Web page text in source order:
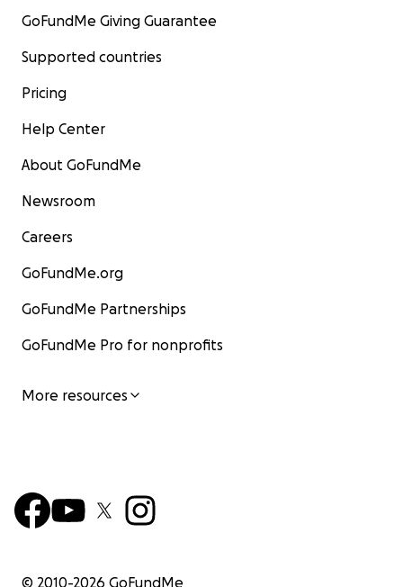
GoFundMe Giving Guarantee
Supported countries
Pricing
Help Center
About GoFundMe
Newsroom
Careers
GoFundMe.org
GoFundMe Partnerships
GoFundMe Pro for nonprofits
More resources
© 2010-2026 GoFundMe